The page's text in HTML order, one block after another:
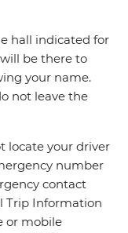
hall indicated for
be there to
your name.
not leave the
locate your driver
number
contact
Trip Information
or mobile